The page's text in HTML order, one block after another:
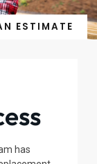
ESTIMATE
has